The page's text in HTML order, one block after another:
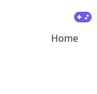
Home